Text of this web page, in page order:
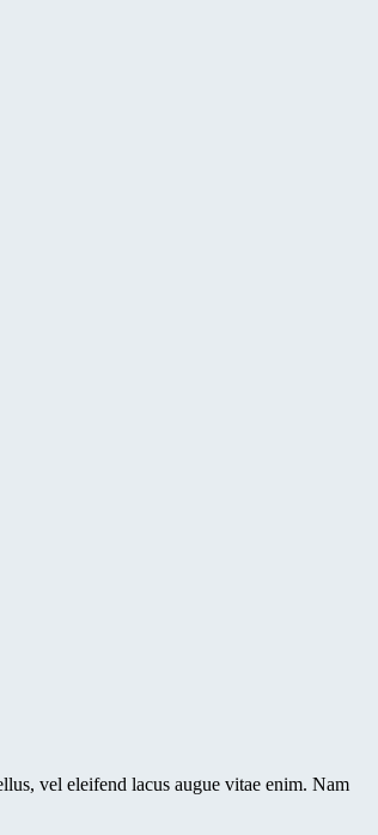
vel eleifend lacus augue vitae enim. Nam